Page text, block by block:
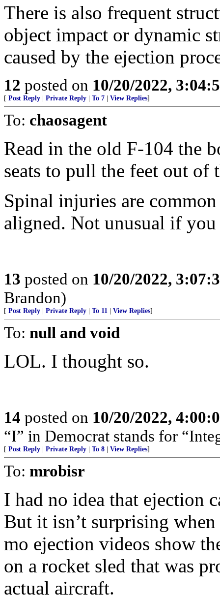
There is also frequent
object impact or dynamic
caused by the ejection
12 posted on 10/20/2022,
[ Post Reply Private Reply To 7 View Replies]
To: chaosagent
Read in the old F-104 the
seats to pull the feet out of
Spinal injuries are
aligned. Not unusual if
13 posted on 10/20/2022,
Brandon)
[ Post Reply Private Reply To 11 View Replies]
To: null and void
LOL. I thought so.
14 posted on 10/20/2022,
“I” in Democrat stands for
[ Post Reply Private Reply To 8 View Replies]
To: mrobisr
I had no idea that ejection
But it isn’t surprising
mo ejection videos show
on a rocket sled that was
actual aircraft.